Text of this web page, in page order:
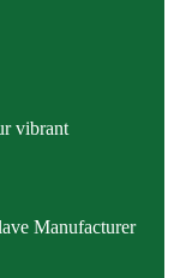
vibrant
Manufacturer